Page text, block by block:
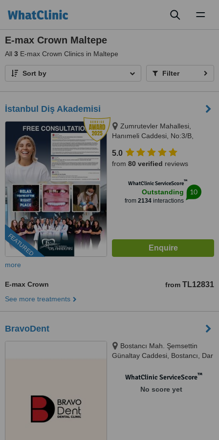
E-max Crown Maltepe
All 3 E-max Crown Clinics in Maltepe
Sort by Filter
İstanbul Diş Akademisi
FEATURED
Zumrutevler Mahallesi,
Hanımeli Caddesi, No:3/B,
5.0
from 80 verified reviews
WhatClinic ServiceScore™
Outstanding
from 2134 interactions
10
more
E-max Crown from TL12831
See more treatments
BravoDent
Bostancı Mah. Şemsettin
Günaltay Caddesi, Bostancı, Dar
35A, Istanbul, 34744
WhatClinic ServiceScore™
No score yet